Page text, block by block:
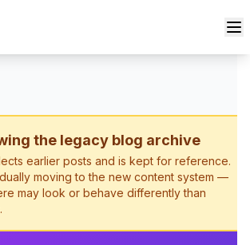
the legacy blog archive
earlier posts and is kept for reference.
moving to the new content system —
may look or behave differently than